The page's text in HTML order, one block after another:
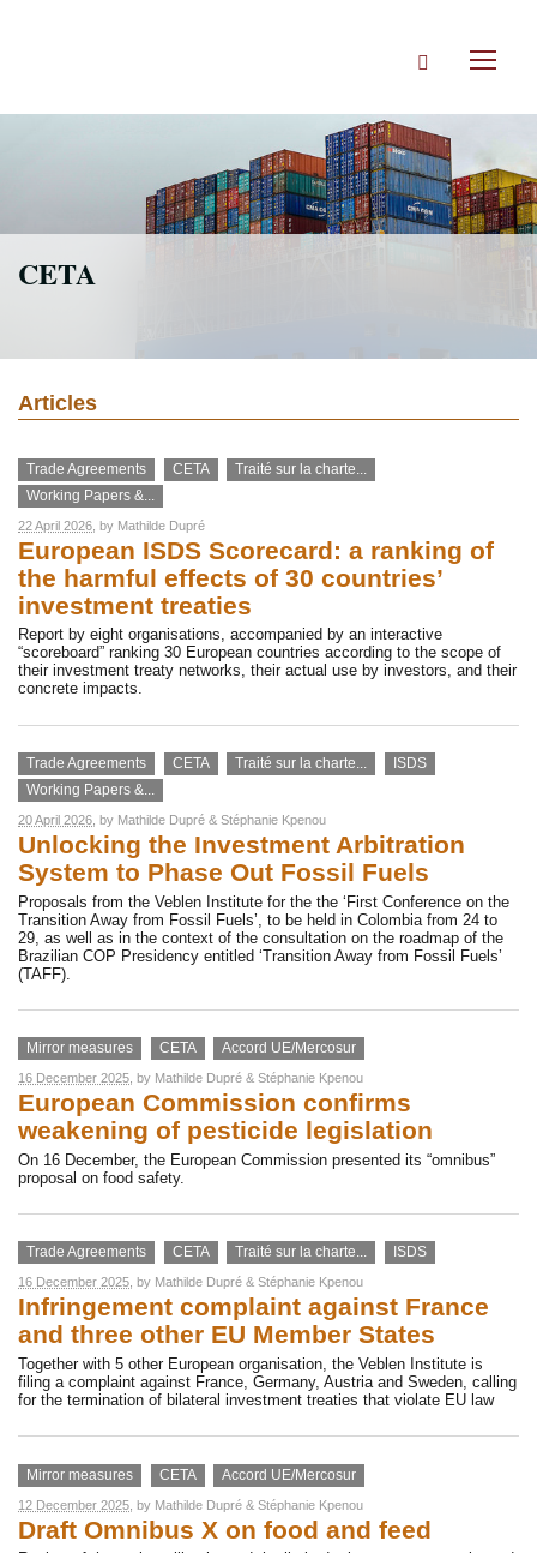
Search
CETA
Articles
Trade Agreements CETA
Traité sur la charte...
Working Papers &...
22 April 2026 , by Mathilde Dupré
European ISDS Scorecard: a ranking of
the harmful effects of 30 countries’
investment treaties
Report by eight organisations, accompanied by an interactive
“scoreboard” ranking 30 European countries according to the scope of
their investment treaty networks, their actual use by investors, and their
concrete impacts.
Trade Agreements CETA Traité sur la charte...
ISDS
Working Papers &...
20 April 2026 , by Mathilde Dupré & Stéphanie Kpenou
Unlocking the Investment Arbitration
System to Phase Out Fossil Fuels
Proposals from the Veblen Institute for the the ‘First Conference on the
Transition Away from Fossil Fuels’, to be held in Colombia from 24 to
29, as well as in the context of the consultation on the roadmap of the
Brazilian COP Presidency entitled ‘Transition Away from Fossil Fuels’
(TAFF).
Mirror measures CETA Accord UE/Mercosur
16 December 2025 , by Mathilde Dupré & Stéphanie Kpenou
European Commission confirms
weakening of pesticide legislation
On 16 December, the European Commission presented its “omnibus”
proposal on food safety.
Trade Agreements CETA Traité sur la charte... ISDS
16 December 2025, by Mathilde Dupré & Stéphanie Kpenou
Infringement complaint against France
and three other EU Member States
Together with 5 other European organisation, the Veblen Institute is
filing a complaint against France, Germany, Austria and Sweden, calling
for the termination of bilateral investment treaties that violate EU law
Mirror measures CETA Accord UE/Mercosur
12 December 2025 , by Mathilde Dupré & Stéphanie Kpenou
Draft Omnibus X on food and feed